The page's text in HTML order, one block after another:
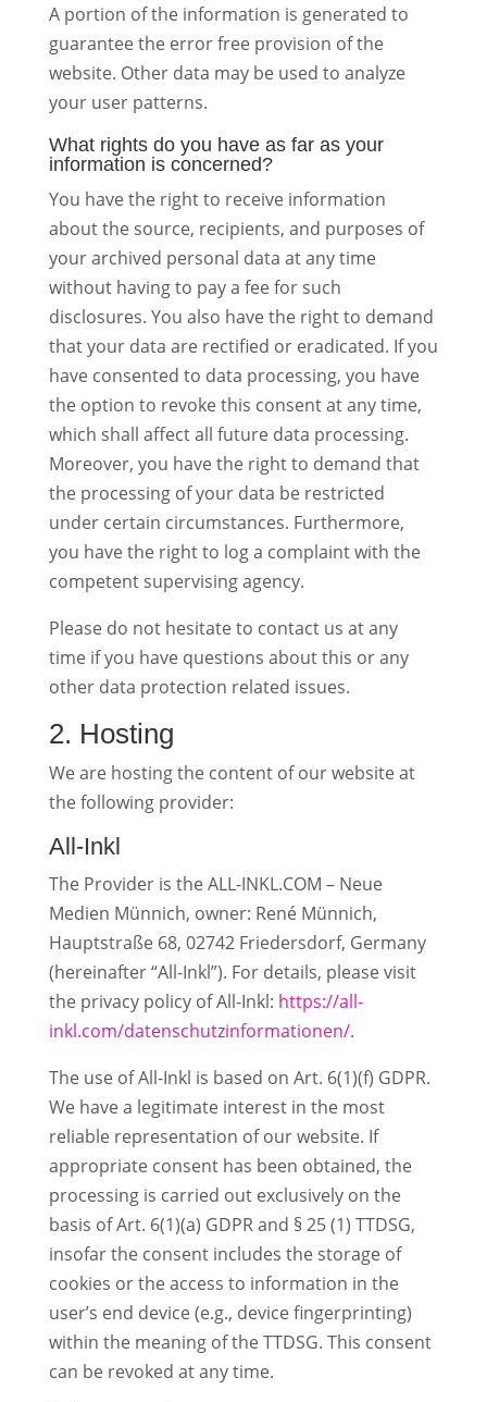
A portion of the information is generated to
guarantee the error free provision of the
website. Other data may be used to analyze
your user patterns.
What rights do you have as far as your
information is concerned?
You have the right to receive information
about the source, recipients, and purposes of
your archived personal data at any time
without having to pay a fee for such
disclosures. You also have the right to demand
that your data are rectified or eradicated. If you
have consented to data processing, you have
the option to revoke this consent at any time,
which shall affect all future data processing.
Moreover, you have the right to demand that
the processing of your data be restricted
under certain circumstances. Furthermore,
you have the right to log a complaint with the
competent supervising agency.
Please do not hesitate to contact us at any
time if you have questions about this or any
other data protection related issues.
2. Hosting
We are hosting the content of our website at
the following provider:
All-Inkl
The Provider is the ALL-INKL.COM – Neue
Medien Münnich, owner: René Münnich,
Hauptstraße 68, 02742 Friedersdorf, Germany
(hereinafter “All-Inkl”). For details, please visit
the privacy policy of All-Inkl: https://all-
inkl.com/datenschutzinformationen/.
The use of All-Inkl is based on Art. 6(1)(f) GDPR.
We have a legitimate interest in the most
reliable representation of our website. If
appropriate consent has been obtained, the
processing is carried out exclusively on the
basis of Art. 6(1)(a) GDPR and § 25 (1) TTDSG,
insofar the consent includes the storage of
cookies or the access to information in the
user’s end device (e.g., device fingerprinting)
within the meaning of the TTDSG. This consent
can be revoked at any time.